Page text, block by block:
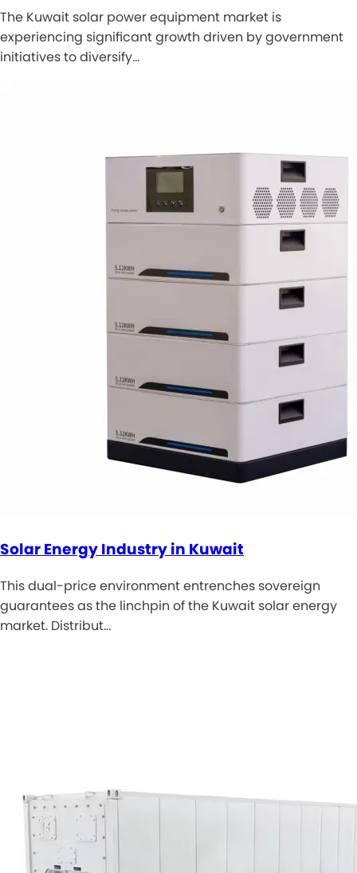
The Kuwait solar power equipment market is
experiencing significant growth driven by government
initiatives to diversify…
Solar Energy Industry in Kuwait
This dual-price environment entrenches sovereign
guarantees as the linchpin of the Kuwait solar energy
market. Distribut…